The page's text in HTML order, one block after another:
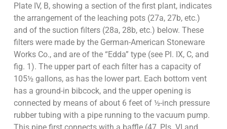
Plate IV, B, showing a section of the first plant, indicates
the arrangement of the leaching pots (27a, 27b, etc.)
and of the suction filters (28a, 28b, etc.) below. These
filters were made by the German-American Stoneware
Works Co., and are of the “Edda” type (see Pl. IX, C, and
fig. 1). The upper part of each filter has a capacity of
105½ gallons, as has the lower part. Each bottom vent
has a ground-in bibcock, and the upper opening is
connected by means of about 6 feet of ½-inch pressure
rubber tubing with a pipe running to the vacuum pump.